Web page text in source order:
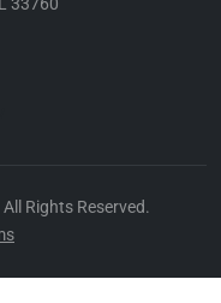
33760
Rights Reserved.